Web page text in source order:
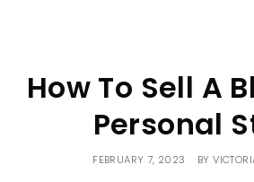
How To Sell A
Personal
FEBRUARY 7, 2023 BY